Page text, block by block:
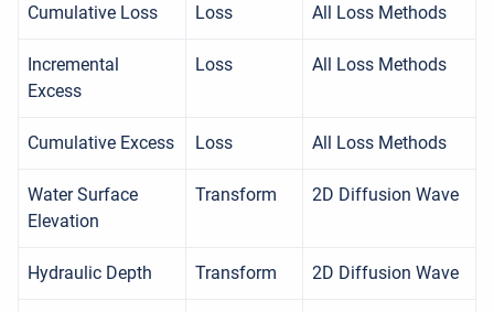
Cumulative Loss Loss All Loss Methods
Incremental
Excess
Loss All Loss Methods
Cumulative Excess Loss All Loss Methods
Water Surface
Elevation
Transform 2D Diffusion Wave
Hydraulic Depth Transform 2D Diffusion Wave